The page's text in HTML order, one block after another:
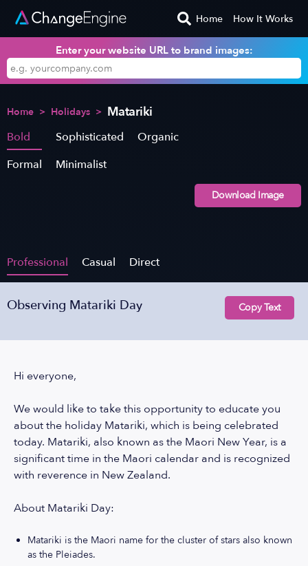
Home How It Works
Enter your website URL to brand images:
Home > Holidays > Matariki
Bold Sophisticated
Organic
Formal
Minimalist
Download Image
Professional Casual Direct
Observing Matariki Day Copy Text
Hi everyone,
We would like to take this opportunity to educate you
about the holiday Matariki, which is being celebrated
today. Matariki, also known as the Maori New Year, is a
significant time in the Maori calendar and is recognized
with reverence in New Zealand.
About Matariki Day:
Matariki is the Maori name for the cluster of stars also known
as the Pleiades.